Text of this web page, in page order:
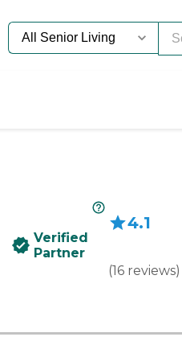
Verified
Partner
4.1
(16 reviews)